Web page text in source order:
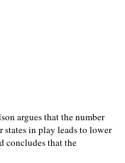
argues that the number
states in play leads to lower
concludes that the